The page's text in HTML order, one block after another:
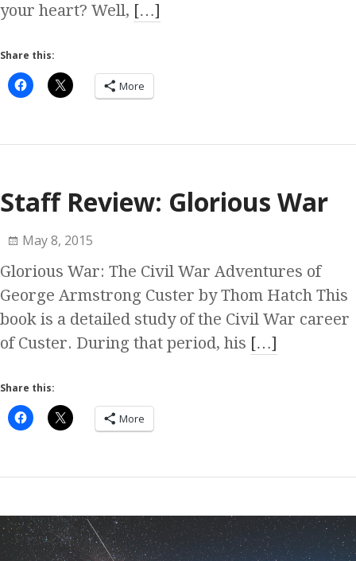
your heart? Well, […]
Share this:
More
Staff Review: Glorious War
May 8, 2015
Glorious War: The Civil War Adventures of
George Armstrong Custer by Thom Hatch This
book is a detailed study of the Civil War career
of Custer. During that period, his […]
Share this:
More